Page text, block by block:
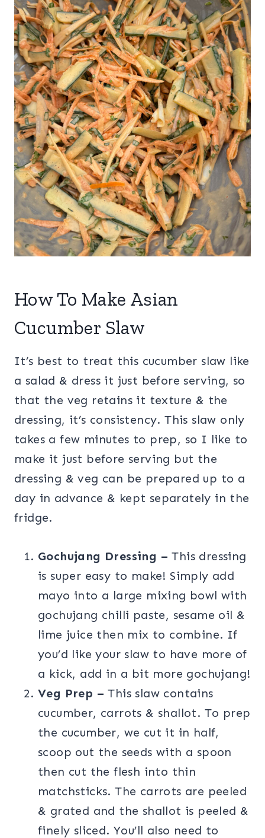
How To Make Asian
Cucumber Slaw
It’s best to treat this cucumber slaw like
a salad & dress it just before serving, so
that the veg retains it texture & the
dressing, it’s consistency. This slaw only
takes a few minutes to prep, so I like to
make it just before serving but the
dressing & veg can be prepared up to a
day in advance & kept separately in the
fridge.
Gochujang Dressing – This dressing
is super easy to make! Simply add
mayo into a large mixing bowl with
gochujang chilli paste, sesame oil &
lime juice then mix to combine. If
you’d like your slaw to have more of
a kick, add in a bit more gochujang!
Veg Prep – This slaw contains
cucumber, carrots & shallot. To prep
the cucumber, we cut it in half,
scoop out the seeds with a spoon
then cut the flesh into thin
matchsticks. The carrots are peeled
& grated and the shallot is peeled &
finely sliced. You’ll also need to